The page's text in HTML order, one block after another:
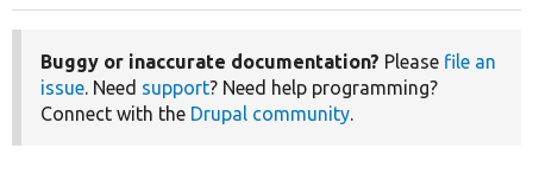
Buggy or inaccurate documentation? Please file an
issue. Need support? Need help programming?
Connect with the Drupal community.